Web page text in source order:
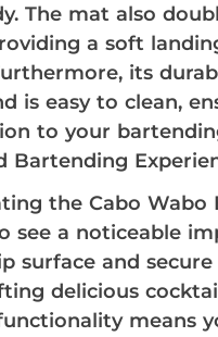
The mat also
a soft
its
is easy to clean,
to your
Bartending
the Cabo
see a noticeable
surface and
delicious
means